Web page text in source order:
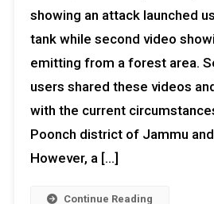
showing an attack launched
tank while second video
emitting from a forest area.
users shared these videos
with the current
Poonch district of Jammu
However, a […]
Continue Reading